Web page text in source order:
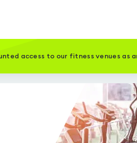
access to our fitness venues as